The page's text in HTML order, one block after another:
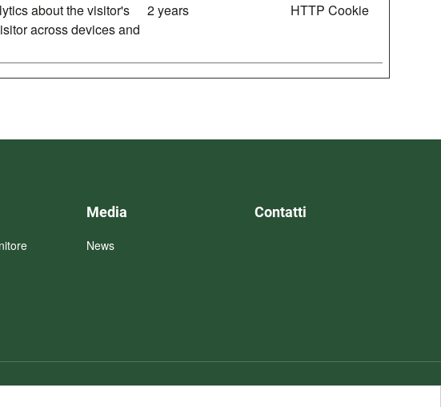
about the visitor's
across devices and
2 years HTTP Cookie
Media
News
Contatti